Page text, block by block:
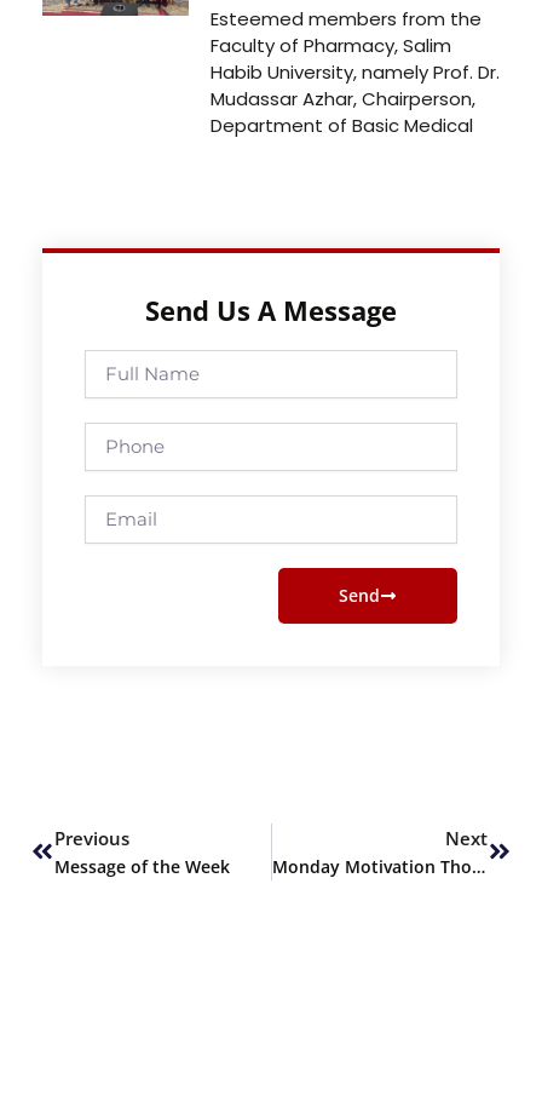
Esteemed members from the
Faculty of Pharmacy, Salim
Habib University, namely Prof. Dr.
Mudassar Azhar, Chairperson,
Department of Basic Medical
Send Us A Message
Full
Name
Phone
Email
Send
Previous
Message of the Week
Next
Monday Motivation Thoughts